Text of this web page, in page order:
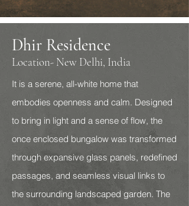
Dhir Residence
Location- New Delhi, India
It is a serene, all-white home that
embodies openness and calm. Designed
to bring in light and a sense of flow, the
once enclosed bungalow was transformed
through expansive glass panels, redefined
passages, and seamless visual links to
the surrounding landscaped garden. The